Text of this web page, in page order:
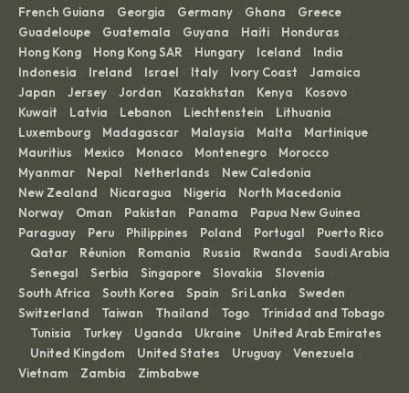
French Guiana · Georgia · Germany · Ghana · Greece ·
Guadeloupe · Guatemala · Guyana · Haiti · Honduras ·
Hong Kong · Hong Kong SAR · Hungary · Iceland · India ·
Indonesia · Ireland · Israel · Italy · Ivory Coast · Jamaica ·
Japan · Jersey · Jordan · Kazakhstan · Kenya · Kosovo ·
Kuwait · Latvia · Lebanon · Liechtenstein · Lithuania ·
Luxembourg · Madagascar · Malaysia · Malta · Martinique ·
Mauritius · Mexico · Monaco · Montenegro · Morocco ·
Myanmar · Nepal · Netherlands · New Caledonia ·
New Zealand · Nicaragua · Nigeria · North Macedonia ·
Norway · Oman · Pakistan · Panama · Papua New Guinea ·
Paraguay · Peru · Philippines · Poland · Portugal · Puerto Rico
· Qatar · Réunion · Romania · Russia · Rwanda · Saudi Arabia
· Senegal · Serbia · Singapore · Slovakia · Slovenia ·
South Africa · South Korea · Spain · Sri Lanka · Sweden ·
Switzerland · Taiwan · Thailand · Togo · Trinidad and Tobago
· Tunisia · Turkey · Uganda · Ukraine · United Arab Emirates
· United Kingdom · United States · Uruguay · Venezuela ·
Vietnam · Zambia · Zimbabwe